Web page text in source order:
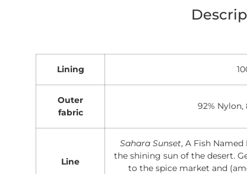
Lining
Outer
fabric
92% Nylon,
Line
Sahara Sunset, A Fish
the shining sun of the desert.
to the spice market and